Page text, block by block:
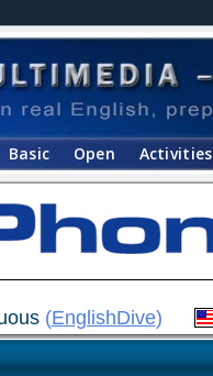
Basic Open Activities
(EnglishDive)